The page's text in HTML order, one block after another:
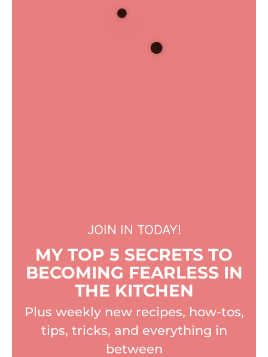
JOIN IN TODAY!
MY TOP 5 SECRETS TO
BECOMING FEARLESS IN
THE KITCHEN
Plus weekly new recipes, how-tos,
tips, tricks, and everything in
between